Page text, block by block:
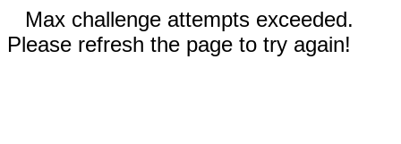
Max challenge attempts exceeded.
Please refresh the page to try again!